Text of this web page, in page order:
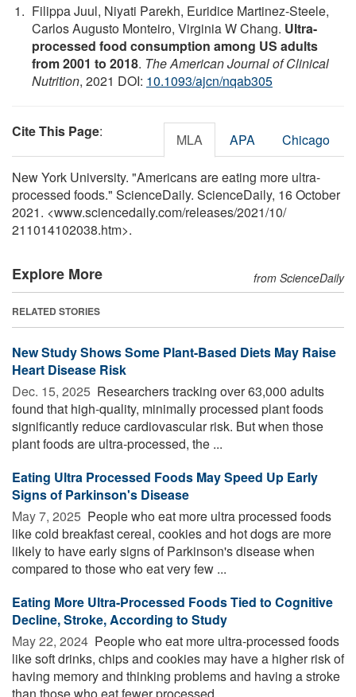
Filippa Juul, Niyati Parekh, Euridice Martinez-Steele,
Carlos Augusto Monteiro, Virginia W Chang. Ultra-
processed food consumption among US adults
from 2001 to 2018. The American Journal of Clinical
Nutrition, 2021 DOI: 10.1093/ajcn/nqab305
Cite This Page: MLA APA Chicago
New York University. "Americans are eating more ultra-
processed foods." ScienceDaily. ScienceDaily, 16 October
2021. <www.sciencedaily.com/releases/2021/10/
211014102038.htm>.
Explore More from ScienceDaily
RELATED STORIES
New Study Shows Some Plant-Based Diets May Raise
Heart Disease Risk
Dec. 15, 2025  Researchers tracking over 63,000 adults
found that high-quality, minimally processed plant foods
significantly reduce cardiovascular risk. But when those
plant foods are ultra-processed, the ...
Eating Ultra Processed Foods May Speed Up Early
Signs of Parkinson's Disease
May 7, 2025  People who eat more ultra processed foods
like cold breakfast cereal, cookies and hot dogs are more
likely to have early signs of Parkinson's disease when
compared to those who eat very few ...
Eating More Ultra-Processed Foods Tied to Cognitive
Decline, Stroke, According to Study
May 22, 2024  People who eat more ultra-processed foods
like soft drinks, chips and cookies may have a higher risk of
having memory and thinking problems and having a stroke
than those who eat fewer processed ...